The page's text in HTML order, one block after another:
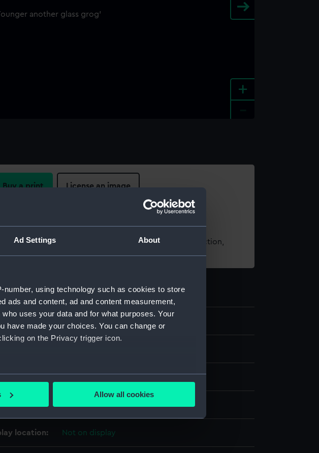
Ad Settings About
using technology such as cookies to store
ads and content, ad and content measurement,
uses your data and for what purposes. Your
have made your choices. You can change or
on the Privacy trigger icon.
be accurate to within several meters
how our website is used, and to help us
Allow all cookies
+
Buy a print License an image
more information about using images from our Collection,
contactRMG Images.
details
Print
location: Not on display